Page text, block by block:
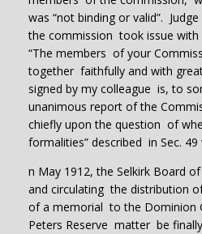
was “not binding or valid”.
the commission took issue with
“The members of your
together faithfully and with
signed by my colleague is, to
unanimous report of the
chiefly upon the question of
formalities” described in Sec.
n May 1912, the Selkirk Board
and circulating the distribution
of a memorial to the Dominion
Peters Reserve matter be